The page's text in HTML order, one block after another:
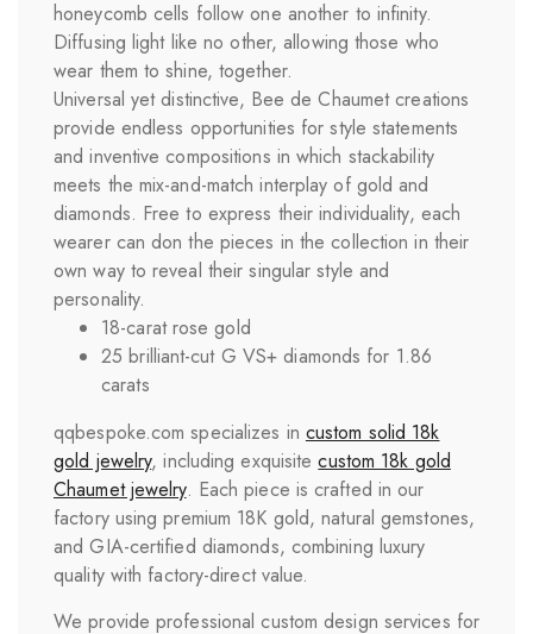
honeycomb cells follow one another to infinity.
Diffusing light like no other, allowing those who
wear them to shine, together.
Universal yet distinctive, Bee de Chaumet creations
provide endless opportunities for style statements
and inventive compositions in which stackability
meets the mix-and-match interplay of gold and
diamonds. Free to express their individuality, each
wearer can don the pieces in the collection in their
own way to reveal their singular style and
personality.
18-carat rose gold
25 brilliant-cut G VS+ diamonds for 1.86
carats
qqbespoke.com specializes in custom solid 18k
gold jewelry, including exquisitecustom 18k gold
Chaumet jewelry. Each piece is crafted in our
factory using premium 18K gold, natural gemstones,
and GIA-certified diamonds, combining luxury
quality with factory-direct value.
We provide professional custom design services for